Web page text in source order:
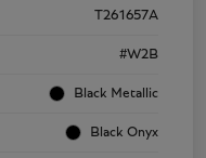
T261657A
#W2B
Black Metallic
Black Onyx